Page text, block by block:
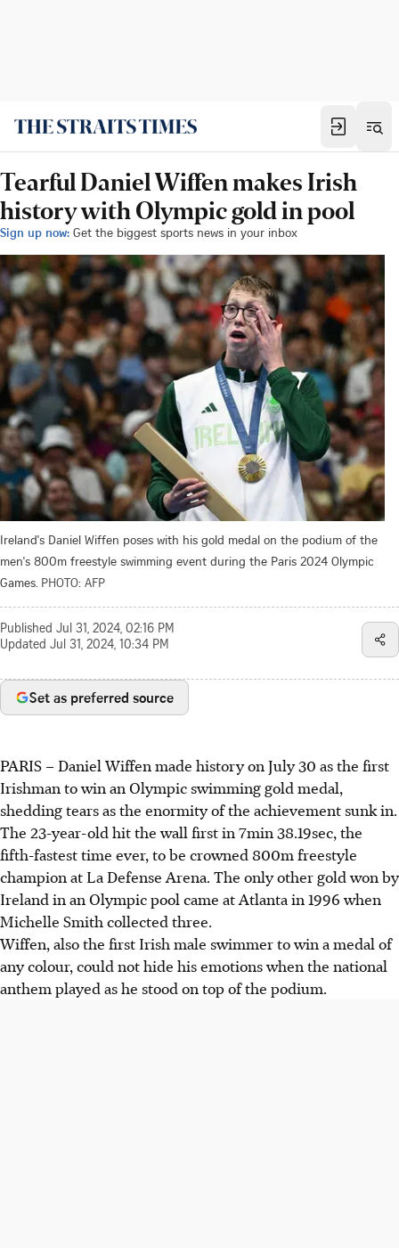
Tearful Daniel Wiffen makes Irish
history with Olympic gold in pool
Sign up now: Get the biggest sports news in your inbox
Ireland's Daniel Wiffen poses with his gold medal on the podium of the
men's 800m freestyle swimming event during the Paris 2024 Olympic
Games. PHOTO: AFP
Published Jul 31, 2024, 02:16 PM
Updated Jul 31, 2024, 10:34 PM
Set as preferred source
PARIS – Daniel Wiffen made history on July 30 as the first
Irishman to win an Olympic swimming gold medal,
shedding tears as the enormity of the achievement sunk in.
The 23-year-old hit the wall first in 7min 38.19sec, the
fifth-fastest time ever, to be crowned 800m freestyle
champion at La Defense Arena. The only other gold won by
Ireland in an Olympic pool came at Atlanta in 1996 when
Michelle Smith collected three.
Wiffen, also the first Irish male swimmer to win a medal of
any colour, could not hide his emotions when the national
anthem played as he stood on top of the podium.